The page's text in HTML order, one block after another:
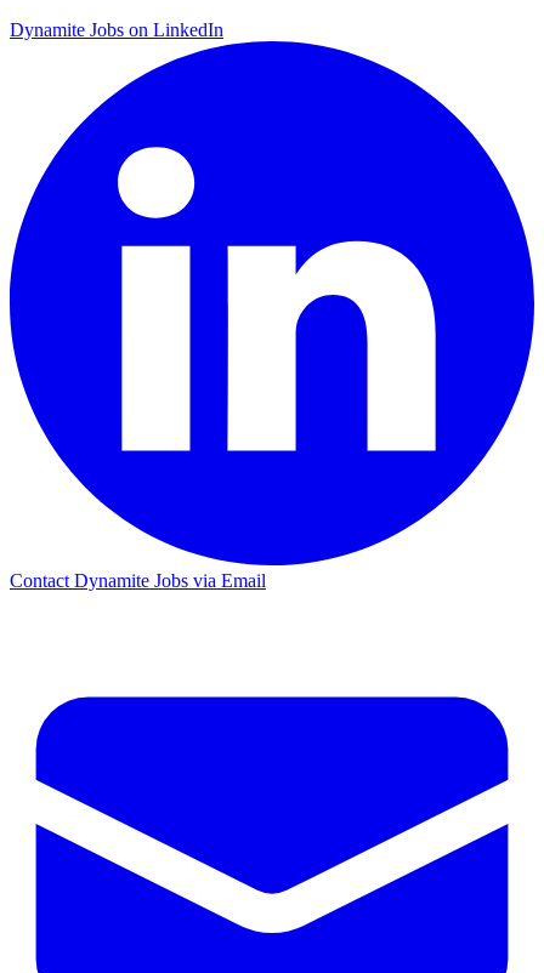
Dynamite Jobs on LinkedIn
Contact Dynamite Jobs via Email